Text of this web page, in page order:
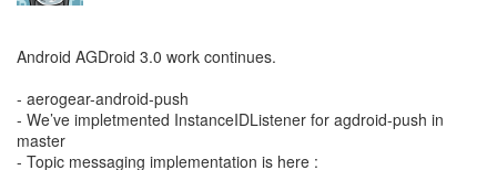
Android AGDroid 3.0 work continues.
- aerogear-android-push
- We’ve impletmented InstanceIDListener for agdroid-push in
master